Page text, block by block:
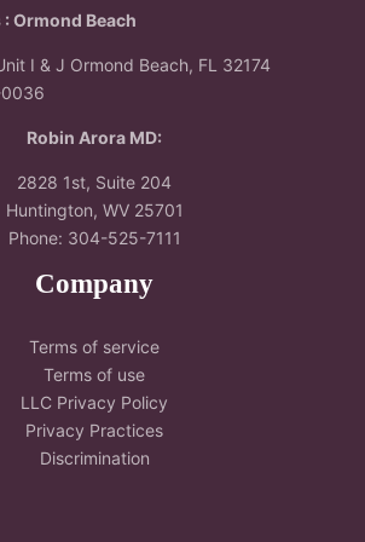
Ormond Beach
I & J Ormond Beach, FL 32174
Robin Arora MD:
2828 1st, Suite 204
Huntington, WV 25701
Phone: 304-525-7111
Company
Terms of service
Terms of use
LLC Privacy Policy
Privacy Practices
Discrimination